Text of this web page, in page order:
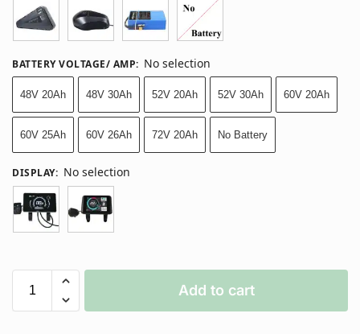
BATTERY VOLTAGE/ AMP: No selection
48V 20Ah 48V 30Ah 52V 20Ah 52V 30Ah 60V 20Ah
60V 25Ah 60V 26Ah 72V 20Ah No Battery
DISPLAY: No selection
Add to cart